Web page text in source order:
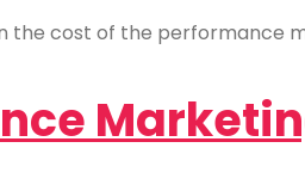
the cost of the performance